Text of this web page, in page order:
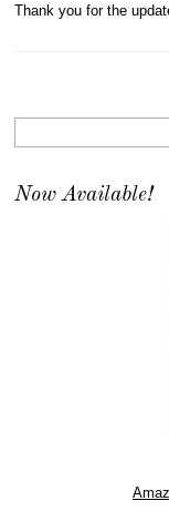
Thank you for the
Now Available!